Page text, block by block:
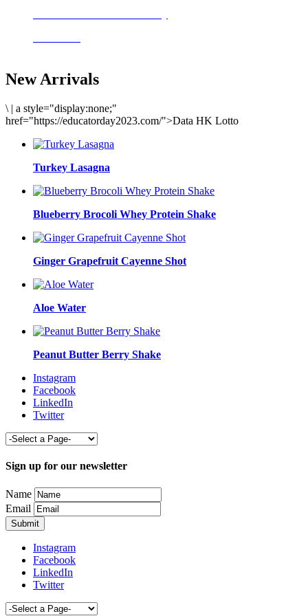
New Arrivals
\ | a style="display:none;"
href="https://educatorday2023.com/">Data HK Lotto
Turkey Lasagna
Blueberry Brocoli Whey Protein Shake
Ginger Grapefruit Cayenne Shot
Aloe Water
Peanut Butter Berry Shake
Instagram
Facebook
LinkedIn
Twitter
Sign up for our newsletter
Name
Email
Instagram
Facebook
LinkedIn
Twitter